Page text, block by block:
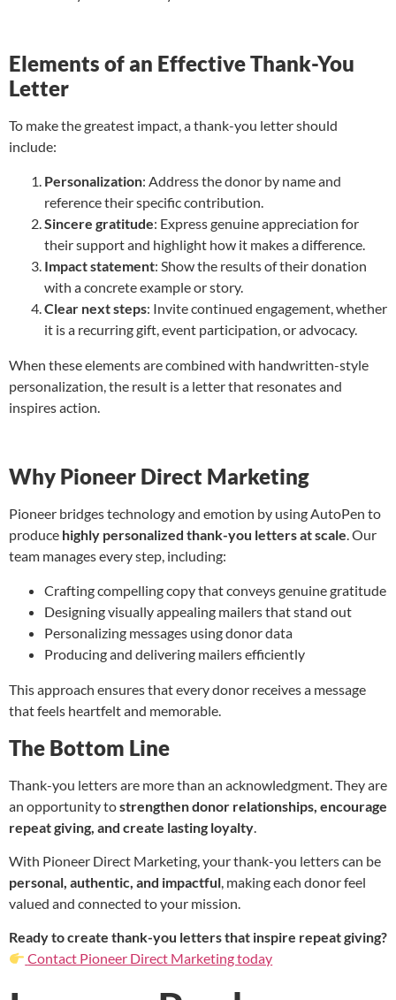
Elements of an Effective Thank-You
Letter
To make the greatest impact, a thank-you letter should
include:
Personalization: Address the donor by name and
reference their specific contribution.
Sincere gratitude: Express genuine appreciation for
their support and highlight how it makes a difference.
Impact statement: Show the results of their donation
with a concrete example or story.
Clear next steps: Invite continued engagement, whether
it is a recurring gift, event participation, or advocacy.
When these elements are combined with handwritten-style
personalization, the result is a letter that resonates and
inspires action.
Why Pioneer Direct Marketing
Pioneer bridges technology and emotion by using AutoPen to
produce highly personalized thank-you letters at scale. Our
team manages every step, including:
Crafting compelling copy that conveys genuine gratitude
Designing visually appealing mailers that stand out
Personalizing messages using donor data
Producing and delivering mailers efficiently
This approach ensures that every donor receives a message
that feels heartfelt and memorable.
The Bottom Line
Thank-you letters are more than an acknowledgment. They are
an opportunity tostrengthen donor relationships, encourage
repeat giving, and create lasting loyalty
With Pioneer Direct Marketing, your thank-you letters can be
personal, authentic, and impactful, making each donor feel
valued and connected to your mission.
Ready to create thank-you letters that inspire repeat giving?
Contact Pioneer Direct Marketing today